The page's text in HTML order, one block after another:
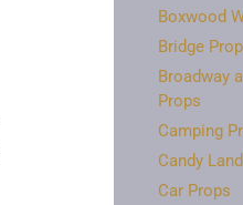
Boxwood
Bridge
Broadway
Props
Camping
Candy
Car Props